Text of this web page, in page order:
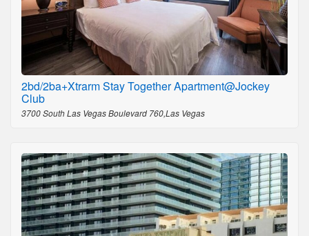
2bd/2ba+Xtrarm Stay Together Apartment@Jockey
Club
3700 South Las Vegas Boulevard 760,Las Vegas